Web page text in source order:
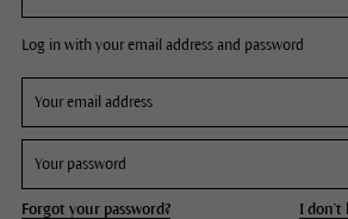
Log in with your email address and password
Forgot your password? I don't